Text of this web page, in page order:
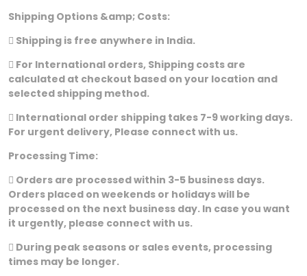
Shipping Options &amp; Costs:
 Shipping is free anywhere in India.
 For International orders, Shipping costs are
calculated at checkout based on your location and
selected shipping method.
 International order shipping takes 7-9 working days.
For urgent delivery, Please connect with us.
Processing Time:
 Orders are processed within 3-5 business days.
Orders placed on weekends or holidays will be
processed on the next business day. In case you want
it urgently, please connect with us.
 During peak seasons or sales events, processing
times may be longer.